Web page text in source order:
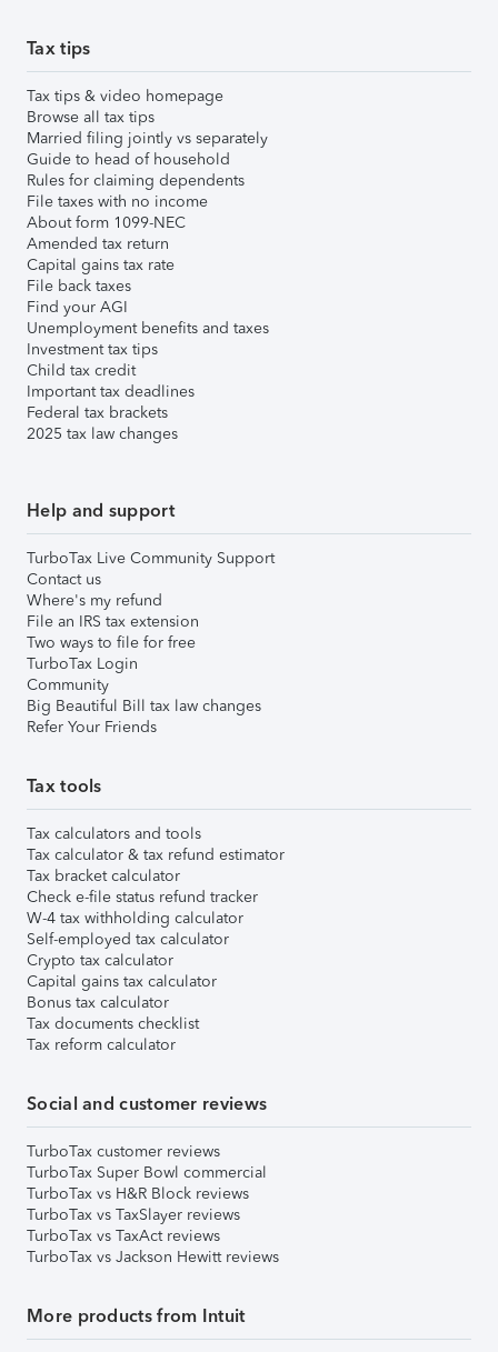
Tax tips
Tax tips & video homepage
Browse all tax tips
Married filing jointly vs separately
Guide to head of household
Rules for claiming dependents
File taxes with no income
About form 1099-NEC
Amended tax return
Capital gains tax rate
File back taxes
Find your AGI
Unemployment benefits and taxes
Investment tax tips
Child tax credit
Important tax deadlines
Federal tax brackets
2025 tax law changes
Help and support
TurboTax Live Community Support
Contact us
Where's my refund
File an IRS tax extension
Two ways to file for free
TurboTax Login
Community
Big Beautiful Bill tax law changes
Refer Your Friends
Tax tools
Tax calculators and tools
Tax calculator & tax refund estimator
Tax bracket calculator
Check e-file status refund tracker
W-4 tax withholding calculator
Self-employed tax calculator
Crypto tax calculator
Capital gains tax calculator
Bonus tax calculator
Tax documents checklist
Tax reform calculator
Social and customer reviews
TurboTax customer reviews
TurboTax Super Bowl commercial
TurboTax vs H&R Block reviews
TurboTax vs TaxSlayer reviews
TurboTax vs TaxAct reviews
TurboTax vs Jackson Hewitt reviews
More products from Intuit